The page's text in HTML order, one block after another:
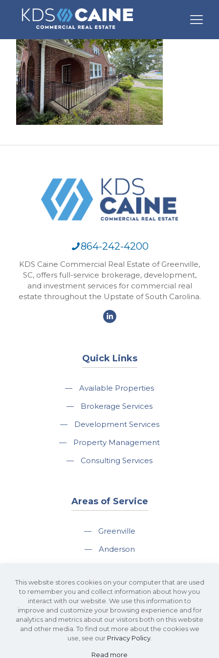
864-242-4200
KDS Caine Commercial Real Estate of Greenville,
SC, offers full-service brokerage, development,
and investment services for commercial real
estate throughout the Upstate of South Carolina.
Quick Links
—
Available Properties
—
Brokerage Services
—
Development Services
—
Property Management
—
Consulting Services
Areas of Service
—
Greenville
—
Anderson
—
Spartanburg
—
Travelers Rest
This website stores cookies on your computer that are used
to remember you and collect information about how you
interact with our website. We use this information to
improve and customize your browsing experience and for
analytics and metrics about our visitors both on this website
and other media. To find out more about the cookies we
use, see our Privacy Policy.
Read more